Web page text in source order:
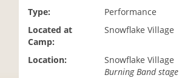
Type:
Performance
Located at
Camp:
Snowflake Village
Location:
Snowflake Village
Burning Band stage